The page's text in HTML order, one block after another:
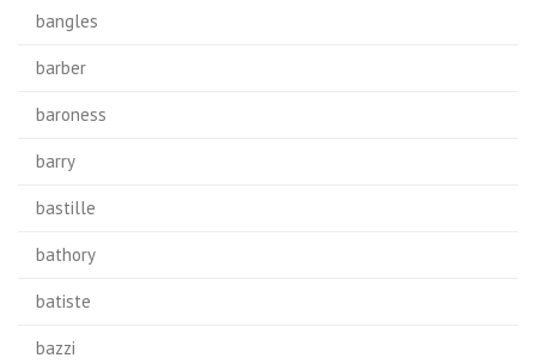
bangles
barber
baroness
barry
bastille
bathory
batiste
bazzi